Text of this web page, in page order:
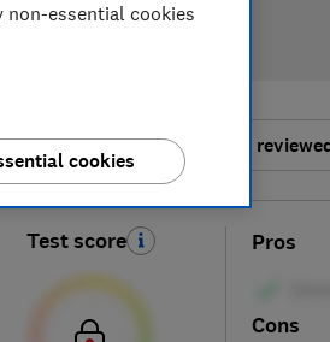
Sort by: Most-recently
Test score Pros
Cons
essential cookies
cookies